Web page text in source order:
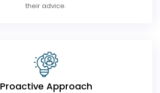
their advice.
Proactive Approach